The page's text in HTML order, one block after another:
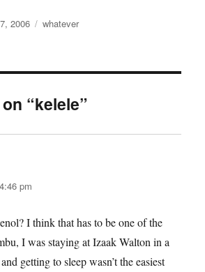
2006 Categories
whatever
“kelele”
pm
I think that has to be one of the
I was staying at Izaak Walton in a
getting to sleep wasn’t the easiest